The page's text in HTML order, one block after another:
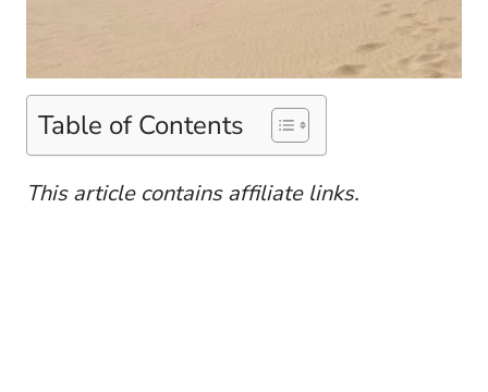
Table of Contents
This article contains affiliate links.